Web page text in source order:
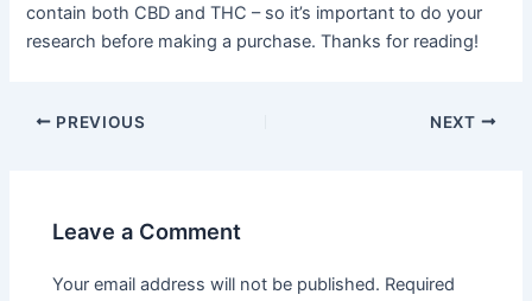
contain both CBD and THC – so it’s important to do your
research before making a purchase. Thanks for reading!
Post
PREVIOUS NEXT
Leave a Comment
Your email address will not be published. Required